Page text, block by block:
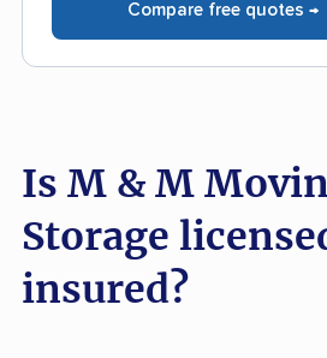
Compare free quotes →
Is M & M
Storage
insured?